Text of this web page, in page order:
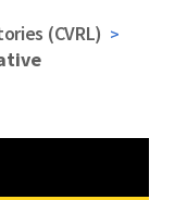
(CVRL)